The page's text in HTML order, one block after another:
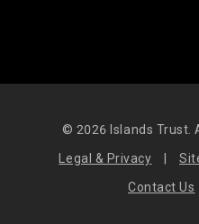
© 2026 Islands Trust.
Legal & Privacy
Contact Us